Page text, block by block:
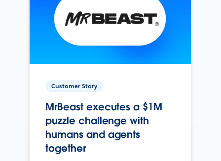
Customer Story
MrBeast executes a $1M
puzzle challenge with
humans and agents
together